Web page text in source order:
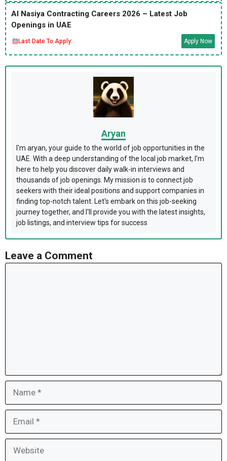
Al Nasiya Contracting Careers 2026 – Latest Job
Openings in UAE
Last Date To Apply: Apply Now
Aryan
I'm aryan, your guide to the world of job opportunities in the
UAE. With a deep understanding of the local job market, I'm
here to help you discover daily walk-in interviews and
thousands of job openings. My mission is to connect job
seekers with their ideal positions and support companies in
finding top-notch talent. Let's embark on this job-seeking
journey together, and I'll provide you with the latest insights,
job listings, and interview tips for success
Leave a Comment